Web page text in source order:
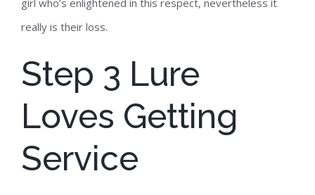
girl who’s enlightened in this respect, nevertheless it
really is their loss.
Step 3 Lure
Loves Getting
Service